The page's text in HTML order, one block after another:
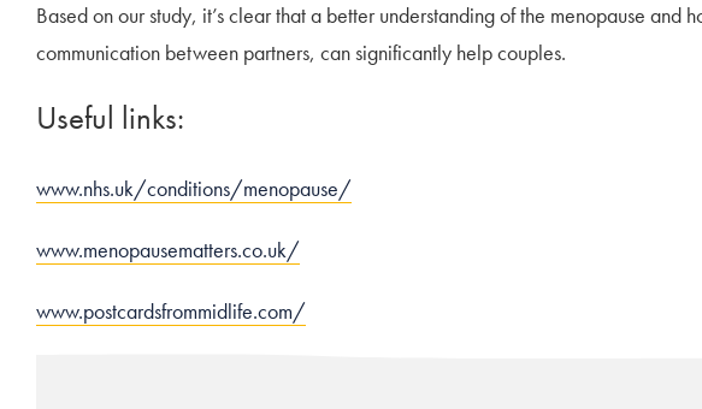
Based on our study, it’s clear that a better understanding of the menopause and
communication between partners, can significantly help couples.
Useful links:
www.nhs.uk/conditions/menopause/
www.menopausematters.co.uk/
www.postcardsfrommidlife.com/